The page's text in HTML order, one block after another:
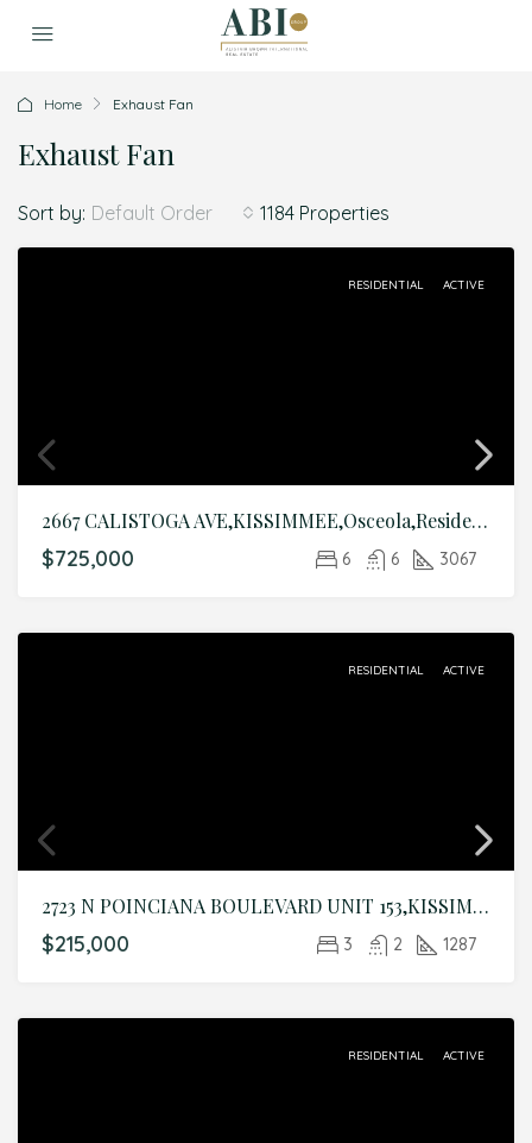
Home Exhaust Fan
Exhaust Fan
1184 Properties
Sort by: Default Order
RESIDENTIAL ACTIVE
2667 CALISTOGA AVE,KISSIMMEE,Osceola,Residential
$725,000 6 6 3067
RESIDENTIAL ACTIVE
2723 N POINCIANA BOULEVARD UNIT 153,KISSIMMEE,Osceola,Residential
$215,000 3 2 1287
RESIDENTIAL ACTIVE